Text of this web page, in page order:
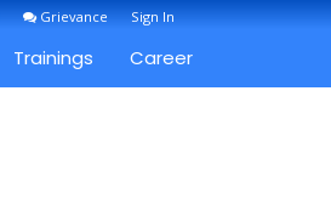
Grievance Sign In
Trainings Career